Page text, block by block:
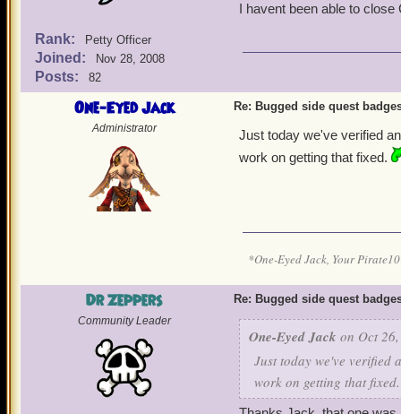
Rank: Petty Officer
Joined: Nov 28, 2008
Posts: 82
I havent been able to close
One-Eyed Jack
Administrator
Re: Bugged side quest
Just today we've verified
work on getting that fixed.
*One-Eyed Jack, Your
Dr Zeppers
Community Leader
Re: Bugged side quest
One-Eyed Jack on Oct
Just today we've verified
work on getting that